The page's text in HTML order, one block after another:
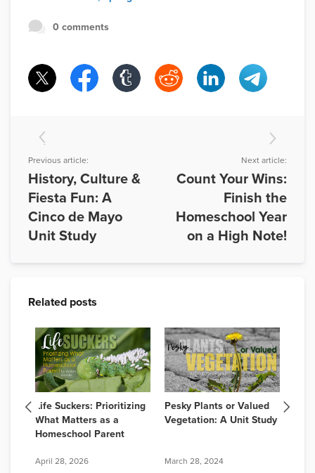
0 comments
Previous article:
History, Culture &
Fiesta Fun: A
Cinco de Mayo
Unit Study
Next article:
Count Your Wins:
Finish the
Homeschool Year
on a High Note!
Related posts
Life Suckers: Prioritizing
What Matters as a
Homeschool Parent
April 28, 2026
Pesky Plants or Valued
Vegetation: A Unit Study
March 28, 2024